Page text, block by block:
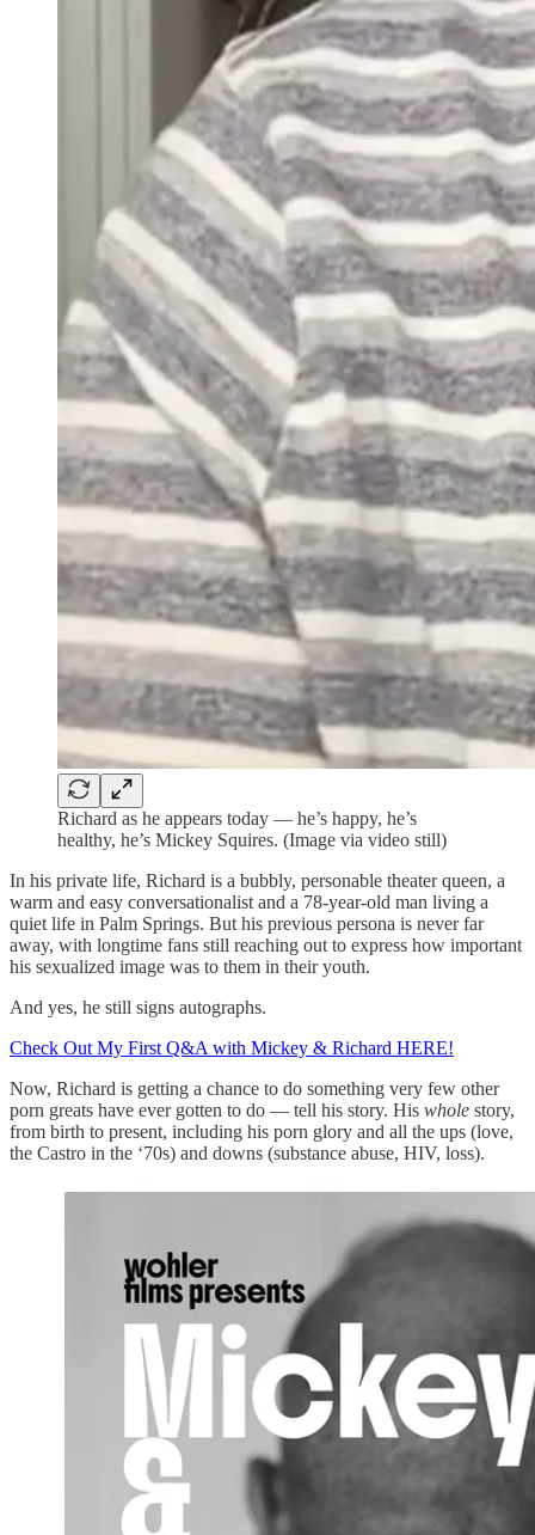
Richard as he appears today — he’s happy, he’s
healthy, he’s Mickey Squires. (Image via video still)
In his private life, Richard is a bubbly, personable theater queen, a
warm and easy conversationalist and a 78-year-old man living a
quiet life in Palm Springs. But his previous persona is never far
away, with longtime fans still reaching out to express how important
his sexualized image was to them in their youth.
And yes, he still signs autographs.
Check Out My First Q&A with Mickey & Richard HERE!
Now, Richard is getting a chance to do something very few other
porn greats have ever gotten to do — tell his story. His whole story,
from birth to present, including his porn glory and all the ups (love,
the Castro in the ‘70s) and downs (substance abuse, HIV, loss).